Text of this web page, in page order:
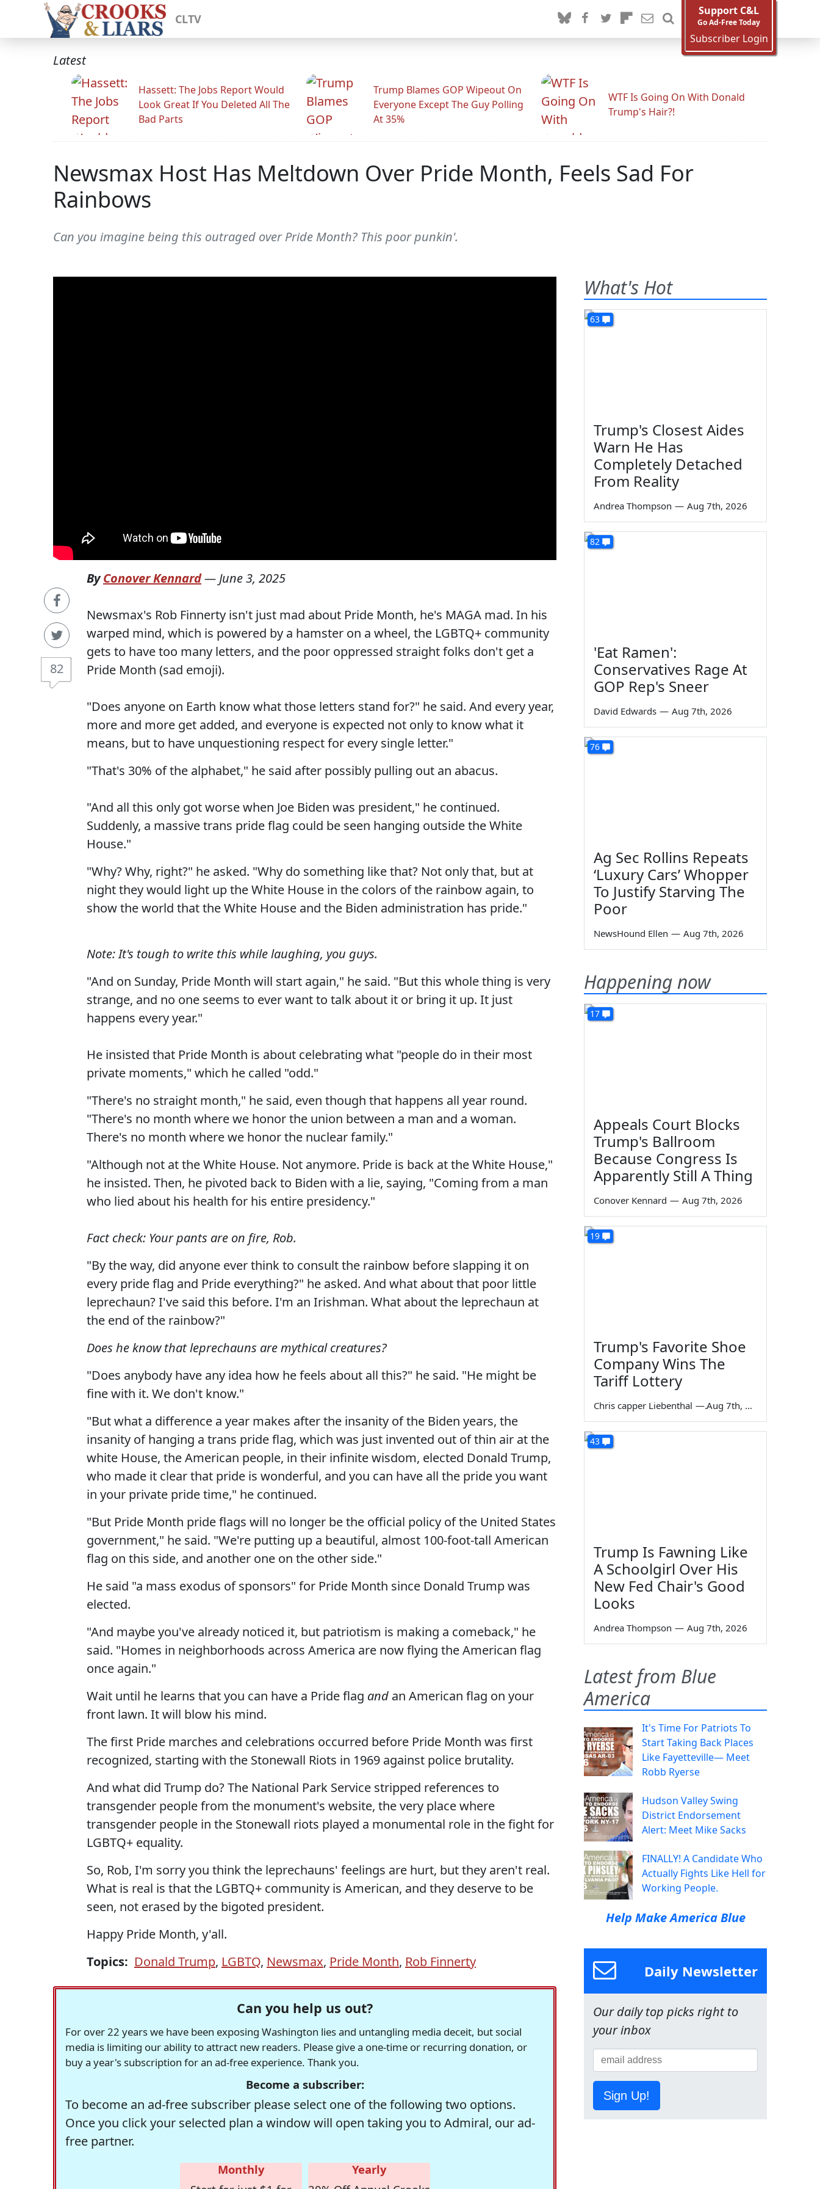
CLTV
Support C&L
Go Ad-Free Today
Subscriber Login
Latest
Hassett: The Jobs Report Would
Look Great If You Deleted All The
Bad Parts
Trump Blames GOP Wipeout On
Everyone Except The Guy Polling
At 35%
WTF Is Going On With Donald
Trump's Hair?!
Newsmax Host Has Meltdown Over Pride Month, Feels Sad For
Rainbows
Can you imagine being this outraged over Pride Month? This poor punkin'.
82
ByConover Kennard— June 3, 2025
Newsmax's Rob Finnerty isn't just mad about Pride Month, he's MAGA mad. In his
warped mind, which is powered by a hamster on a wheel, the LGBTQ+ community
gets to have too many letters, and the poor oppressed straight folks don't get a
Pride Month (sad emoji).
"Does anyone on Earth know what those letters stand for?" he said. And every year,
more and more get added, and everyone is expected not only to know what it
means, but to have unquestioning respect for every single letter."
"That's 30% of the alphabet," he said after possibly pulling out an abacus.
"And all this only got worse when Joe Biden was president," he continued.
Suddenly, a massive trans pride flag could be seen hanging outside the White
House."
"Why? Why, right?" he asked. "Why do something like that? Not only that, but at
night they would light up the White House in the colors of the rainbow again, to
show the world that the White House and the Biden administration has pride."
Note: It's tough to write this while laughing, you guys.
"And on Sunday, Pride Month will start again," he said. "But this whole thing is very
strange, and no one seems to ever want to talk about it or bring it up. It just
happens every year."
He insisted that Pride Month is about celebrating what "people do in their most
private moments," which he called "odd."
"There's no straight month," he said, even though that happens all year round.
"There's no month where we honor the union between a man and a woman.
There's no month where we honor the nuclear family."
"Although not at the White House. Not anymore. Pride is back at the White House,"
he insisted. Then, he pivoted back to Biden with a lie, saying, "Coming from a man
who lied about his health for his entire presidency."
Fact check: Your pants are on fire, Rob.
"By the way, did anyone ever think to consult the rainbow before slapping it on
every pride flag and Pride everything?" he asked. And what about that poor little
leprechaun? I've said this before. I'm an Irishman. What about the leprechaun at
the end of the rainbow?"
Does he know that leprechauns are mythical creatures?
"Does anybody have any idea how he feels about all this?" he said. "He might be
fine with it. We don't know."
"But what a difference a year makes after the insanity of the Biden years, the
insanity of hanging a trans pride flag, which was just invented out of thin air at the
white House, the American people, in their infinite wisdom, elected Donald Trump,
who made it clear that pride is wonderful, and you can have all the pride you want
in your private pride time," he continued.
"But Pride Month pride flags will no longer be the official policy of the United States
government," he said. "We're putting up a beautiful, almost 100-foot-tall American
flag on this side, and another one on the other side."
He said "a mass exodus of sponsors" for Pride Month since Donald Trump was
elected.
"And maybe you've already noticed it, but patriotism is making a comeback," he
said. "Homes in neighborhoods across America are now flying the American flag
once again."
Wait until he learns that you can have a Pride flag and an American flag on your
front lawn. It will blow his mind.
The first Pride marches and celebrations occurred before Pride Month was first
recognized, starting with the Stonewall Riots in 1969 against police brutality.
And what did Trump do? The National Park Service stripped references to
transgender people from the monument's website, the very place where
transgender people in the Stonewall riots played a monumental role in the fight for
LGBTQ+ equality.
So, Rob, I'm sorry you think the leprechauns' feelings are hurt, but they aren't real.
What is real is that the LGBTQ+ community is American, and they deserve to be
seen, not erased by the bigoted president.
Happy Pride Month, y'all.
Topics: Donald Trump, LGBTQ, Newsmax, Pride Month, Rob Finnerty
Can you help us out?
For over 22 years we have been exposing Washington lies and untangling media deceit, but social
media is limiting our ability to attract new readers. Please give a one-time or recurring donation, or
buy a year's subscription for an ad-free experience. Thank you.
Become a subscriber:
To become an ad-free subscriber please select one of the following two options.
Once you click your selected plan a window will open taking you to Admiral, our ad-
free partner.
Monthly
Yearly
What's Hot
63
Trump's Closest Aides
Warn He Has
Completely Detached
From Reality
Andrea Thompson — Aug 7th, 2026
82
'Eat Ramen':
Conservatives Rage At
GOP Rep's Sneer
David Edwards — Aug 7th, 2026
76
Ag Sec Rollins Repeats
‘Luxury Cars’ Whopper
To Justify Starving The
Poor
NewsHound Ellen — Aug 7th, 2026
Happening now
17
Appeals Court Blocks
Trump's Ballroom
Because Congress Is
Apparently Still A Thing
Conover Kennard — Aug 7th, 2026
19
Trump's Favorite Shoe
Company Wins The
Tariff Lottery
Chris capper Liebenthal — Aug 7th, 2026
43
Trump Is Fawning Like
A Schoolgirl Over His
New Fed Chair's Good
Looks
Andrea Thompson — Aug 7th, 2026
Latest from Blue
America
It's Time For Patriots To
Start Taking Back Places
Like Fayetteville— Meet
Robb Ryerse
Hudson Valley Swing
District Endorsement
Alert: Meet Mike Sacks
FINALLY! A Candidate Who
Actually Fights Like Hell for
Working People.
Help Make America Blue
Daily Newsletter
Our daily top picks right to
your inbox
Sign Up!